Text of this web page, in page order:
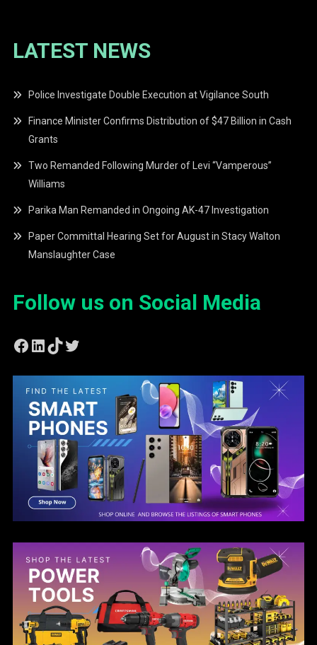
LATEST NEWS
Police Investigate Double Execution at Vigilance South
Finance Minister Confirms Distribution of $47 Billion in Cash
Grants
Two Remanded Following Murder of Levi “Vamperous”
Williams
Parika Man Remanded in Ongoing AK-47 Investigation
Paper Committal Hearing Set for August in Stacy Walton
Manslaughter Case
Follow us on Social Media
Facebook
LinkedIn
TikTok
Twitter